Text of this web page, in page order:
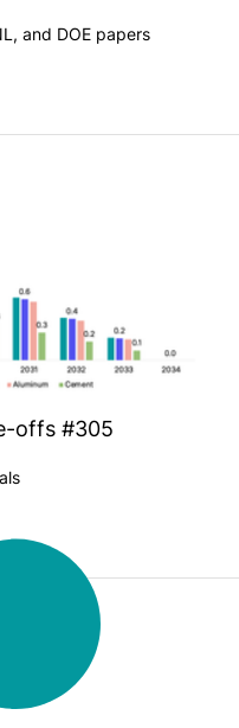
and DOE papers
offs #305